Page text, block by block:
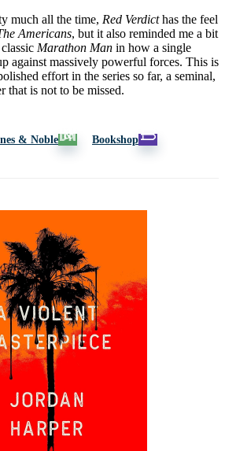
much all the time, Red Verdicthas the feel
Americans, but it also reminded me a bit
Marathon Man in how a single
against massively powerful forces. This is
effort in the series so far, a seminal,
that is not to be missed.
& Noble Bookshop